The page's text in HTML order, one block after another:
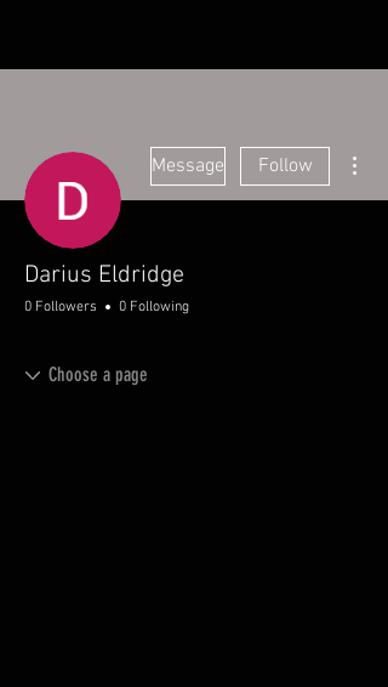
Message Follow
Darius Eldridge
0 Followers 0 Following